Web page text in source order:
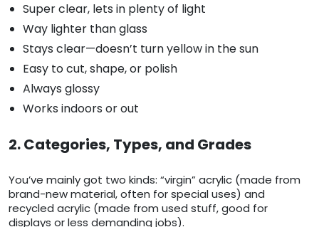
Super clear, lets in plenty of light
Way lighter than glass
Stays clear—doesn’t turn yellow in the sun
Easy to cut, shape, or polish
Always glossy
Works indoors or out
2. Categories, Types, and Grades
You’ve mainly got two kinds: “virgin” acrylic (made from
brand-new material, often for special uses) and
recycled acrylic (made from used stuff, good for
displays or less demanding jobs).